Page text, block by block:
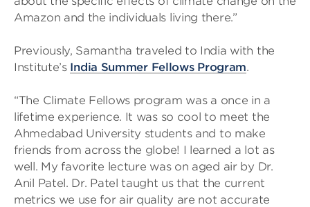
Amazon and the individuals living there.”
Previously, Samantha traveled to India with the
Institute’s India Summer Fellows Program.
“The Climate Fellows program was a once in a
lifetime experience. It was so cool to meet the
Ahmedabad University students and to make
friends from across the globe! I learned a lot as
well. My favorite lecture was on aged air by Dr.
Anil Patel. Dr. Patel taught us that the current
metrics we use for air quality are not accurate